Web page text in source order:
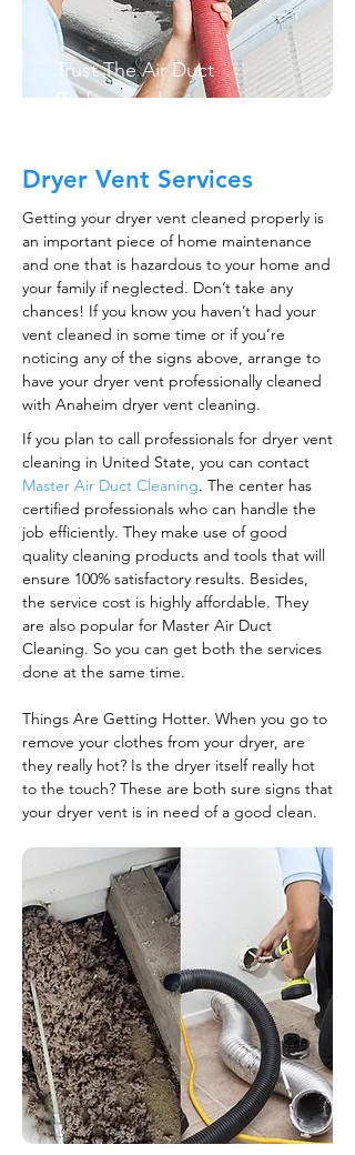
Trust The Air Duct
Professionals
Dryer Vent Services
Getting your dryer vent cleaned properly is
an important piece of home maintenance
and one that is hazardous to your home and
your family if neglected. Don’t take any
chances! If you know you haven’t had your
vent cleaned in some time or if you’re
noticing any of the signs above, arrange to
have your dryer vent professionally cleaned
with Anaheim dryer vent cleaning.
If you plan to call professionals for dryer vent
cleaning in United State, you can contact
Master Air Duct Cleaning. The center has
certified professionals who can handle the
job efficiently. They make use of good
quality cleaning products and tools that will
ensure 100% satisfactory results. Besides,
the service cost is highly affordable. They
are also popular for Master Air Duct
Cleaning. So you can get both the services
done at the same time.
Things Are Getting Hotter. When you go to
remove your clothes from your dryer, are
they really hot? Is the dryer itself really hot
to the touch? These are both sure signs that
your dryer vent is in need of a good clean.